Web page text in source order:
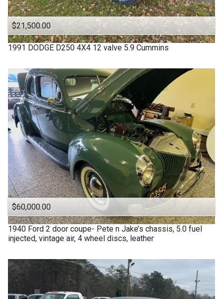
$21,500.00
1991 DODGE D250 4X4 12 valve 5.9 Cummins
$60,000.00
1940 Ford 2 door coupe- Pete n Jake’s chassis, 5.0 fuel
injected, vintage air, 4 wheel discs, leather